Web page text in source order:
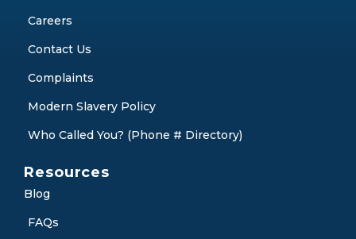
Careers
Contact Us
Complaints
Modern Slavery Policy
Who Called You? (Phone # Directory)
Resources
Blog
FAQs